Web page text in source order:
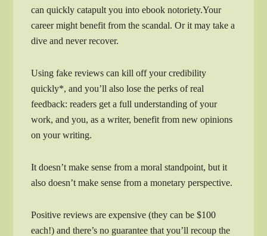
can quickly catapult you into ebook notoriety.Your
career might benefit from the scandal. Or it may take a
dive and never recover.
Using fake reviews can kill off your credibility
quickly*, and you’ll also lose the perks of real
feedback: readers get a full understanding of your
work, and you, as a writer, benefit from new opinions
on your writing.
It doesn’t make sense from a moral standpoint, but it
also doesn’t make sense from a monetary perspective.
Positive reviews are expensive (they can be $100
each!) and there’s no guarantee that you’ll recoup the